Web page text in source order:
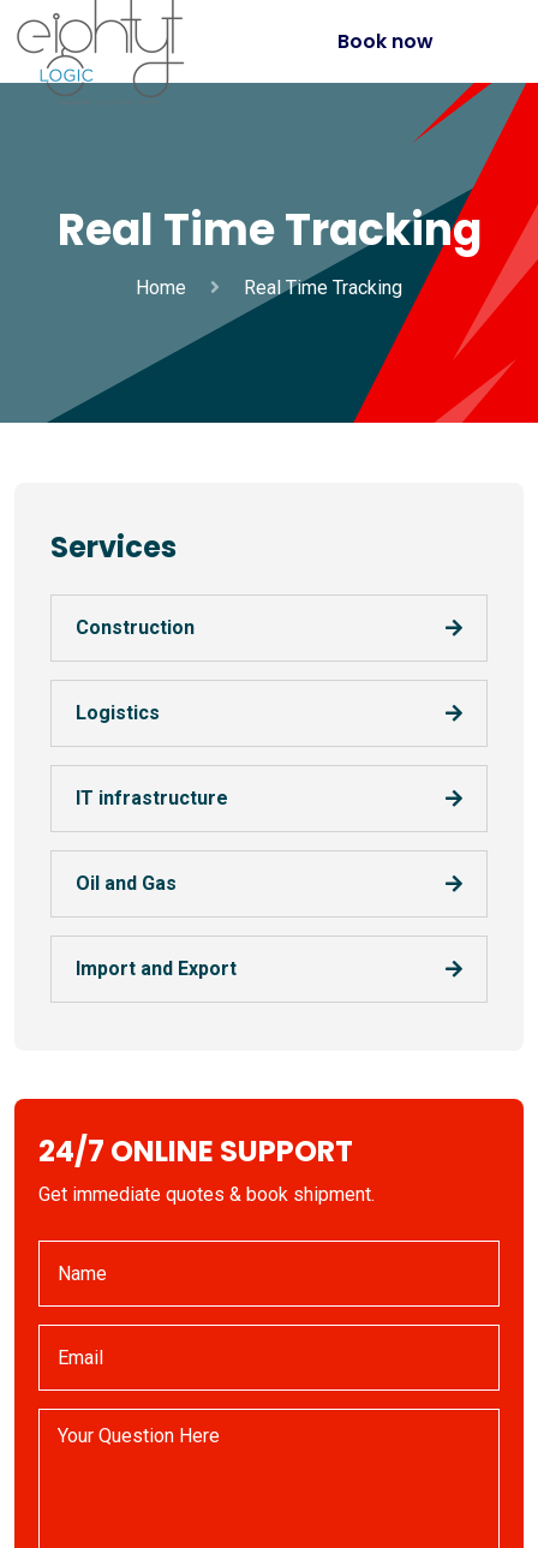
Book now
Real Time Tracking
Home Real Time Tracking
Services
Construction
Logistics
IT infrastructure
Oil and Gas
Import and Export
24/7 ONLINE SUPPORT
Get immediate quotes & book shipment.